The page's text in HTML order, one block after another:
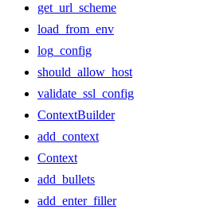
get_url_scheme
load_from_env
log_config
should_allow_host
validate_ssl_config
ContextBuilder
add_context
Context
add_bullets
add_enter_filler